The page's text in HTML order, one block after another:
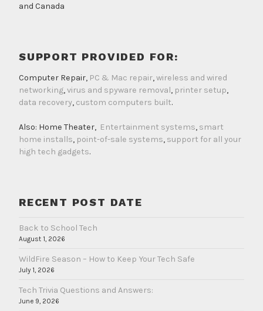
and Canada
SUPPORT PROVIDED FOR:
Computer Repair, PC & Mac repair,wireless and wired
networking,virus and spyware removal, printer setup,
data recovery, custom computers built.
Also: Home Theater, Entertainment systems, smart
home installs, point-of-sale systems, support for all your
high tech gadgets.
RECENT POST DATE
Back to School Tech
August 1, 2026
WildFire Season – How to Keep Your Tech Safe
July 1, 2026
Tech Trivia Questions and Answers:
June 9, 2026